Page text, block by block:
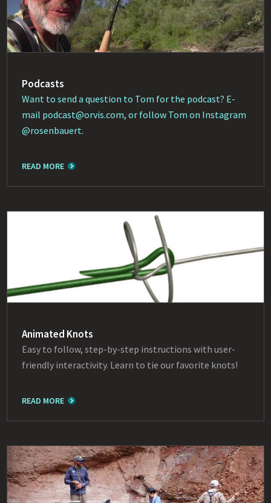
Podcasts
Want to send a question to Tom for the podcast? E-
mail podcast@orvis.com, or follow Tom on Instagram
@rosenbauert.
READ MORE
Animated Knots
Easy to follow, step-by-step instructions with user-
friendly interactivity. Learn to tie our favorite knots!
READ MORE